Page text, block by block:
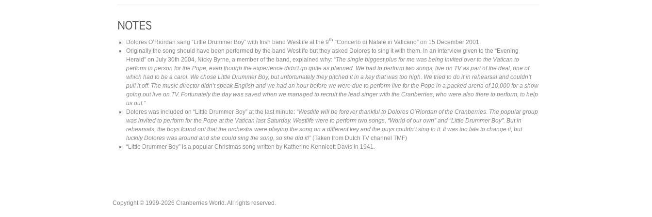
Dolores O’Riordan sang “Little Drummer Boy” with Irish band Westlife at the 9th “Concerto di Natale in Vaticano” on 15 December 2001.
Originally the song should have been performed by the band Westlife but they asked Dolores to sing it with them. In an interview given to the “Evening
Herald” on July 30th 2004, Nicky Byrne, a member of the band, explained why: “The single biggest plus for me was being invited over to the Vatican to
perform in person for the Pope, even though the experience didn’t go quite as planned. We had to perform two songs, live on TV as part of the deal, one of
which had to be a carol. We chose Little Drummer Boy, but unfortunately they pitched it in a key that was too high. We tried to do it in rehearsal and couldn’t
pull it off. The music director didn’t speak English and we had an hour before we were due to perform live for the Pope in a packed arena of 10,000 for a show
going out live on TV. Fortunately the day was saved when we managed to recruit the lead singer with the Cranberries , who were also there to perform, to help
us out.”
Dolores was included on “Little Drummer Boy” at the last minute: “Westlife will be forever thankful to Dolores O’Riordan of the Cranberries. The popular group
was invited to perform for the Pope at the Vatican last Saturday. Westlife were to perform two songs, “World of our own” and “Little Drummer Boy”. But in
rehearsals, the boys found out that the orchestra were playing the song on a different key and the guys couldn’t sing to it. It was too late to change it, but
luckily Dolores was around and she could sing the song, so she did it!”(Taken from Dutch TV channel TMF)
“Little Drummer Boy” is a popular Christmas song written by Katherine Kennicott Davis in 1941.
Copyright © 1999-2026 Cranberries World. All rights reserved.